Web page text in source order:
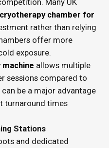
cryotherapy chamber for
rather than relying
offer more
exposure.
allows multiple
sessions compared to
be a major advantage
turnaround times
Stations
and dedicated